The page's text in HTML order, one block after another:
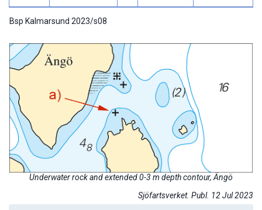
Bsp Kalmarsund 2023/s08
Underwater rock and extended 0-3 m depth contour, Ängö
Sjöfartsverket. Publ. 12 Jul 2023